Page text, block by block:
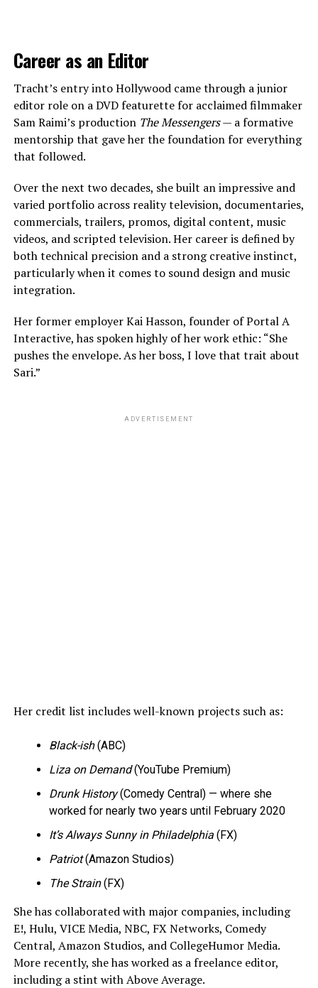
Career as an Editor
Tracht’s entry into Hollywood came through a junior
editor role on a DVD featurette for acclaimed filmmaker
Sam Raimi’s production The Messengers— a formative
mentorship that gave her the foundation for everything
that followed.
Over the next two decades, she built an impressive and
varied portfolio across reality television, documentaries,
commercials, trailers, promos, digital content, music
videos, and scripted television. Her career is defined by
both technical precision and a strong creative instinct,
particularly when it comes to sound design and music
integration.
Her former employer Kai Hasson, founder of Portal A
Interactive, has spoken highly of her work ethic: “She
pushes the envelope. As her boss, I love that trait about
Sari.”
ADVERTISEMENT
Her credit list includes well-known projects such as:
Black-ish(ABC)
Liza on Demand(YouTube Premium)
Drunk History(Comedy Central) — where she
worked for nearly two years until February 2020
It’s Always Sunny in Philadelphia(FX)
Patriot(Amazon Studios)
The Strain(FX)
She has collaborated with major companies, including
E!, Hulu, VICE Media, NBC, FX Networks, Comedy
Central, Amazon Studios, and CollegeHumor Media.
More recently, she has worked as a freelance editor,
including a stint with Above Average.